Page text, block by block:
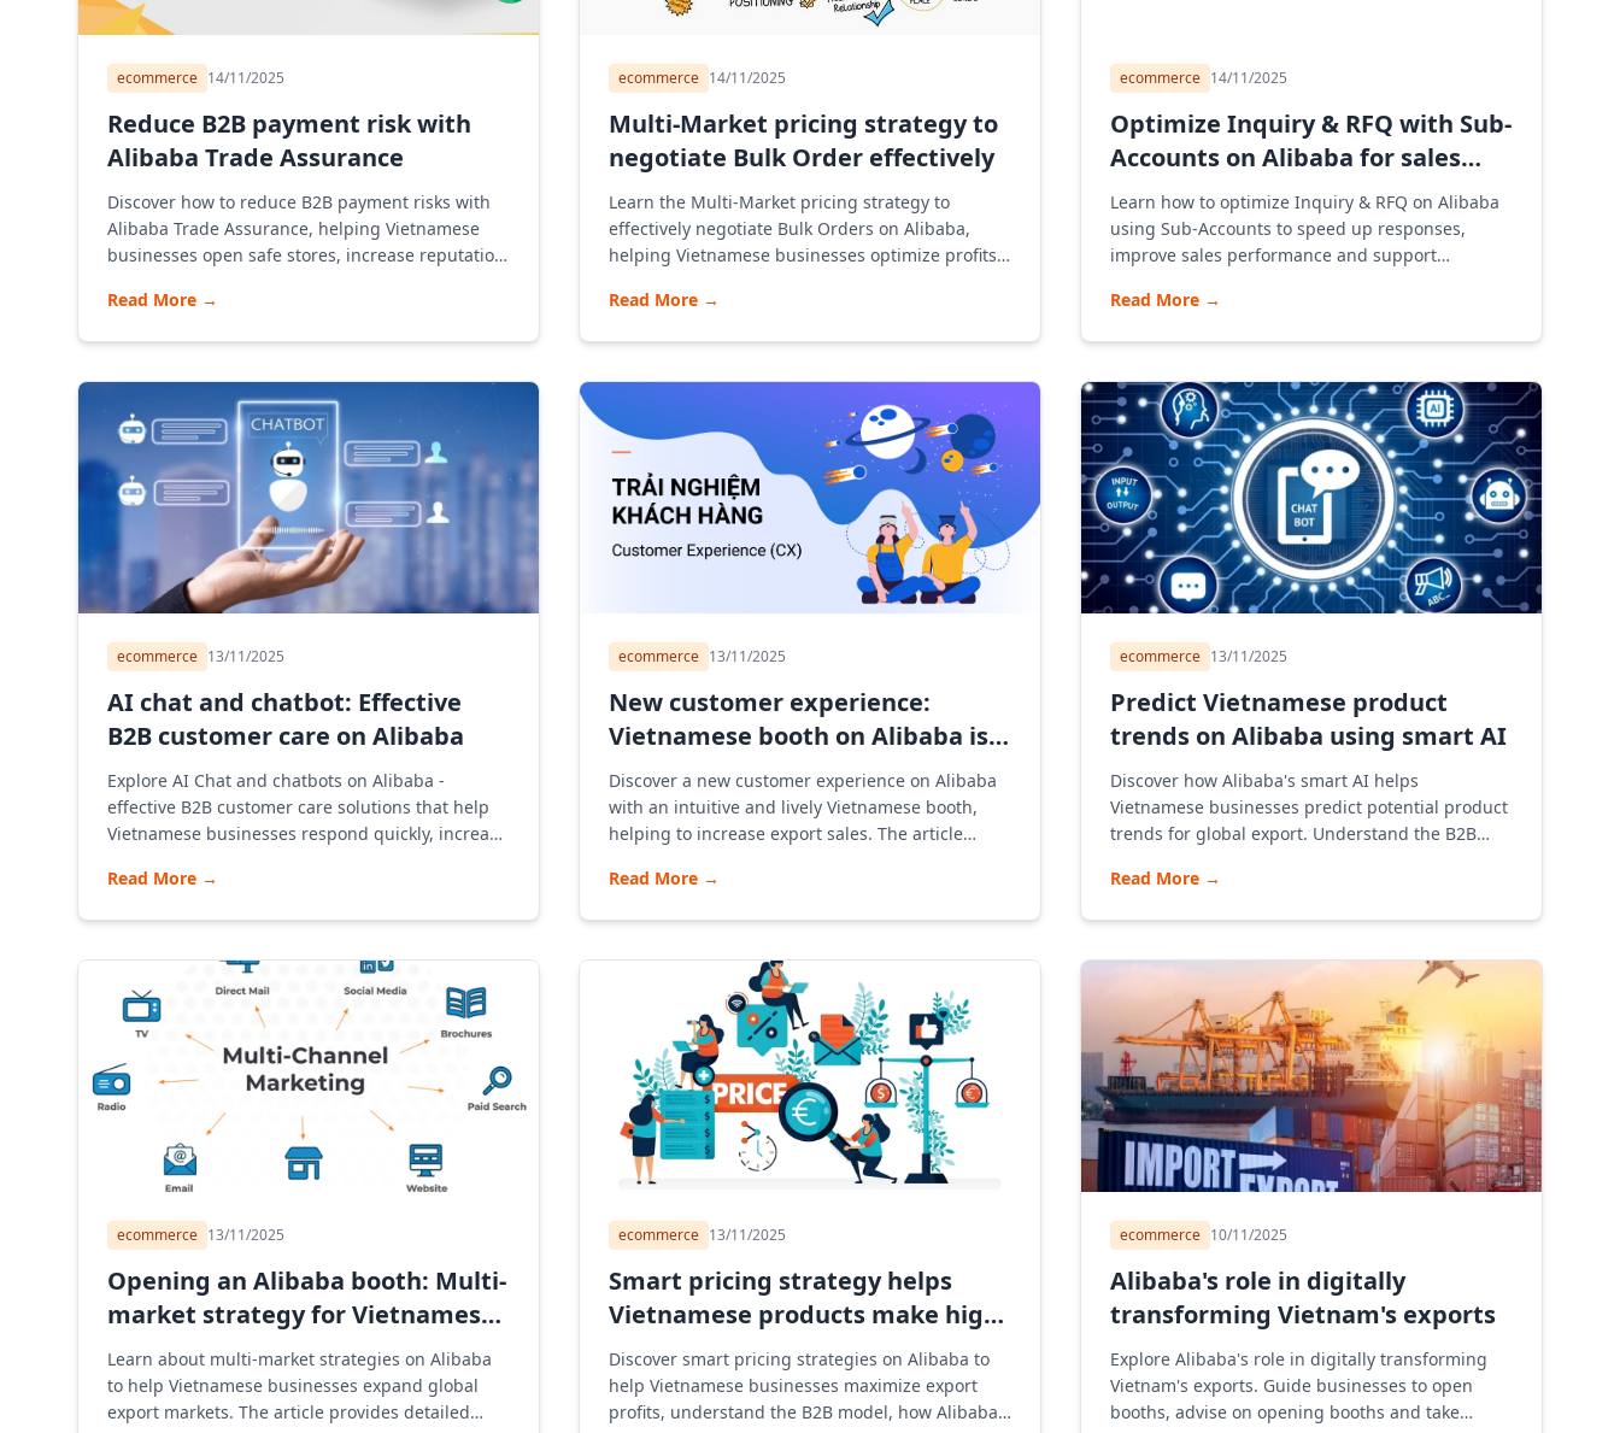
ecommerce 14/11/2025
Reduce B2B payment risk with
Alibaba Trade Assurance
Discover how to reduce B2B payment risks with
Alibaba Trade Assurance, helping Vietnamese
businesses open safe stores, increase reputation
effective B2B model.
Read More →
ecommerce 14/11/2025
Multi-Market pricing strategy to
negotiate Bulk Order effectively
Learn the Multi-Market pricing strategy to
effectively negotiate Bulk Orders on Alibaba,
helping Vietnamese businesses optimize profits,
according to a modern B2B model.
Read More →
ecommerce 14/11/2025
Optimize Inquiry & RFQ with Sub-
Accounts on Alibaba for sales
team
Learn how to optimize Inquiry & RFQ on Alibaba
using Sub-Accounts to speed up responses,
improve sales performance and support
exporting through Alibaba in a modern B2B
Read More →
ecommerce 13/11/2025
AI chat and chatbot: Effective
B2B customer care on Alibaba
Explore AI Chat and chatbots on Alibaba -
effective B2B customer care solutions that help
Vietnamese businesses respond quickly, increase
provides detailed instructions on opening a
Vietnam operates.
Read More →
ecommerce 13/11/2025
New customer experience:
Vietnamese booth on Alibaba is
intuitive
Discover a new customer experience on Alibaba
with an intuitive and lively Vietnamese booth,
helping to increase export sales. The article
consulting, and how to optimize the experience
Read More →
ecommerce 13/11/2025
Predict Vietnamese product
trends on Alibaba using smart AI
Discover how Alibaba's smart AI helps
Vietnamese businesses predict potential product
trends for global export. Understand the B2B
operates, and provide instructions on opening a
Read More →
ecommerce 13/11/2025
Opening an Alibaba booth: Multi-
market strategy for Vietnamese
SMEs
Learn about multi-market strategies on Alibaba
to help Vietnamese businesses expand global
export markets. The article provides detailed
ecommerce 13/11/2025
Smart pricing strategy helps
Vietnamese products make high
profits on Alibaba
Discover smart pricing strategies on Alibaba to
help Vietnamese businesses maximize export
profits, understand the B2B model, how Alibaba's
ecommerce 10/11/2025
Alibaba's role in digitally
transforming Vietnam's exports
Explore Alibaba's role in digitally transforming
Vietnam's exports. Guide businesses to open
booths, advise on opening booths and take